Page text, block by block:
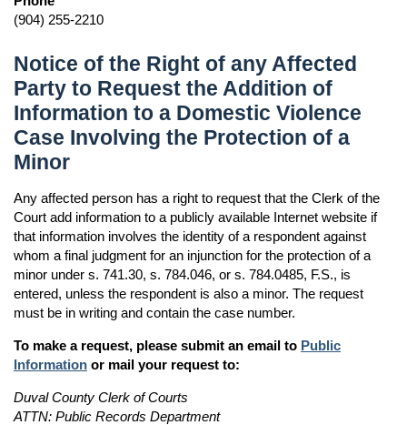
(904) 255-2210
Notice of the Right of any Affected
Party to Request the Addition of
Information to a Domestic Violence
Case Involving the Protection of a
Minor
Any affected person has a right to request that the Clerk of the
Court add information to a publicly available Internet website if
that information involves the identity of a respondent against
whom a final judgment for an injunction for the protection of a
minor under s. 741.30, s. 784.046, or s. 784.0485, F.S., is
entered, unless the respondent is also a minor. The request
must be in writing and contain the case number.
To make a request, please submit an email to Public
Information or mail your request to:
Duval County Clerk of Courts
ATTN: Public Records Department